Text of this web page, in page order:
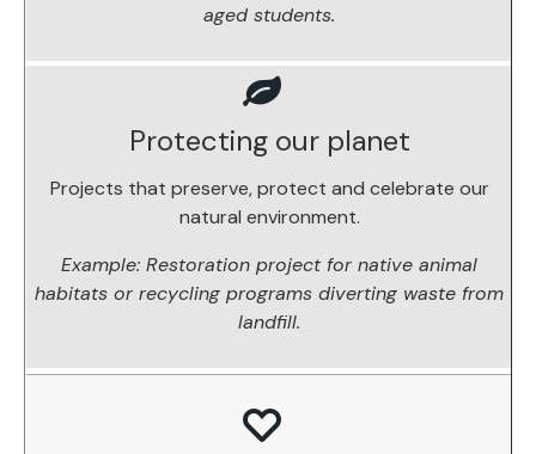
aged students.
Protecting our planet
Projects that preserve, protect and celebrate our
natural environment.
Example: Restoration project for native animal
habitats or recycling programs diverting waste from
landfill.